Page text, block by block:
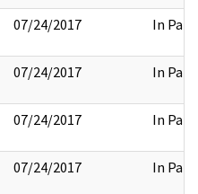
07/24/2017 In Part
07/24/2017 In Part
07/24/2017 In Part
07/24/2017 In Part